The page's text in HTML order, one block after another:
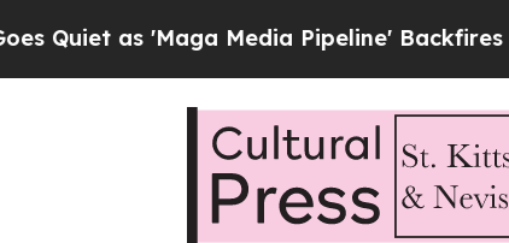
as 'Maga Media Pipeline' Backfires Amid